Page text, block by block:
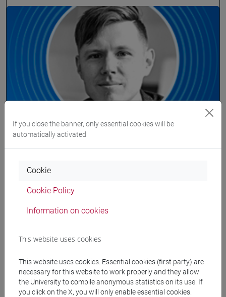
seminar/lecture
We hear from the ECLT network 2020 |
On-line
If you close the banner, only essential cookies will be
automatically activated
Cookie
Cookie Policy
Information on cookies
This website uses cookies
This website uses cookies. Essential cookies (first party) are
necessary for this website to work properly and they allow
the University to compile anonymous statistics on its use. If
you click on the X, you will only enable essential cookies.